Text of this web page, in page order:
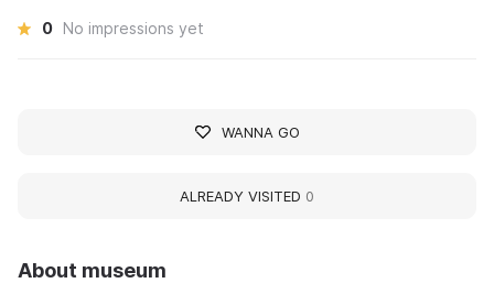
About museum
0 No impressions yet
WANNA GO
ALREADY VISITED 0